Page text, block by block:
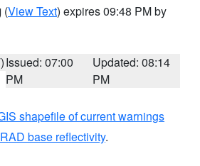
(View Text) expires 09:48 PM by
Issued: 07:00
PM
Updated: 08:14
PM
shapefile of current warnings
base reflectivity.